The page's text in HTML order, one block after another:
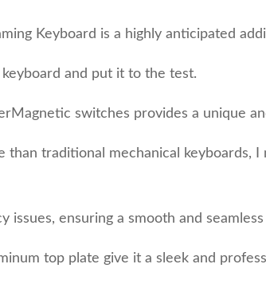
Keyboard is a highly anticipated
and put it to the test.
switches provides a unique
traditional mechanical keyboards,
ensuring a smooth and seamless
top plate give it a sleek and